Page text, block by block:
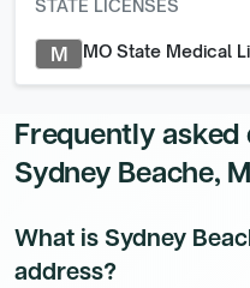
STATE LICENSES
M MO State Medical
Frequently
Sydney Beache,
What is Sydney
address?